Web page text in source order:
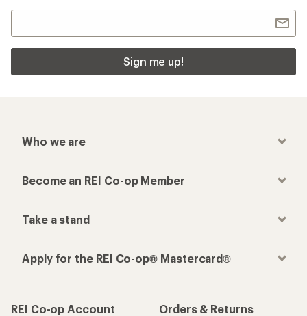
Sign me up!
Who we are
Become an REI Co-op Member
Take a stand
Apply for the REI Co-op® Mastercard®
REI Co-op Account
Orders & Returns